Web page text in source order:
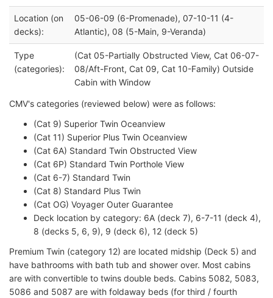
Location (on
decks):
05-06-09 (6-Promenade), 07-10-11 (4-
Atlantic), 08 (5-Main, 9-Veranda)
Type
(categories):
(Cat 05-Partially Obstructed View, Cat 06-07-
08/Aft-Front, Cat 09, Cat 10-Family) Outside
Cabin with Window
CMV's categories (reviewed below) were as follows:
(Cat 9) Superior Twin Oceanview
(Cat 11) Superior Plus Twin Oceanview
(Cat 6A) Standard Twin Obstructed View
(Cat 6P) Standard Twin Porthole View
(Cat 6-7) Standard Twin
(Cat 8) Standard Plus Twin
(Cat OG) Voyager Outer Guarantee
Deck location by category: 6A (deck 7), 6-7-11 (deck 4),
8 (decks 5, 6, 9), 9 (deck 6), 12 (deck 5)
Premium Twin (category 12) are located midship (Deck 5) and
have bathrooms with bath tub and shower over. Most cabins
are with convertible to twins double beds. Cabins 5082, 5083,
5086 and 5087 are with foldaway beds (for third / fourth